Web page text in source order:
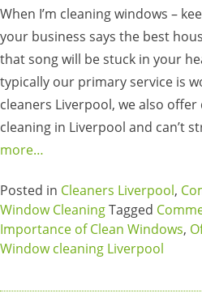
When I’m cleaning windows –
your business says the best
that song will be stuck in your
typically our primary service is
cleaners Liverpool, we also
cleaning in Liverpool and can’t
more…
Posted in Cleaners Liverpool,
Window CleaningTagged
Importance of Clean Windows,
Window cleaning Liverpool